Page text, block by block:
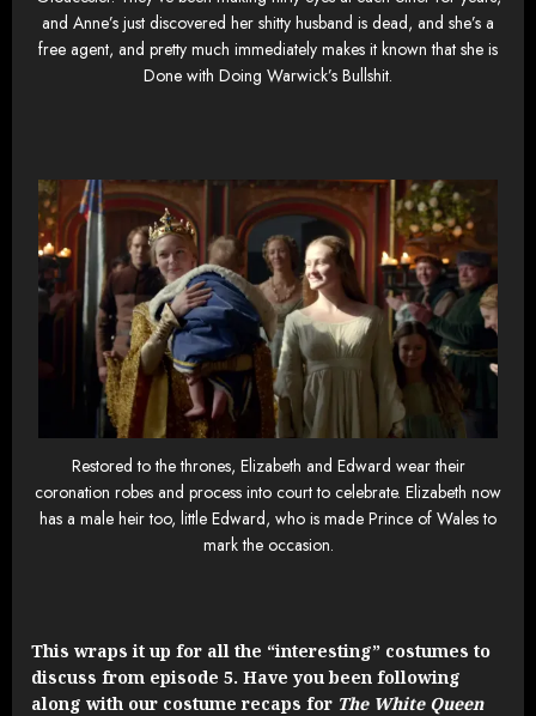
and Anne’s just discovered her shitty husband is dead, and she’s a
free agent, and pretty much immediately makes it known that she is
Done with Doing Warwick’s Bullshit.
Restored to the thrones, Elizabeth and Edward wear their
coronation robes and process into court to celebrate. Elizabeth now
has a male heir too, little Edward, who is made Prince of Wales to
mark the occasion.
This wraps it up for all the “interesting” costumes to
discuss from episode 5. Have you been following
along with our costume recaps for The White Queen